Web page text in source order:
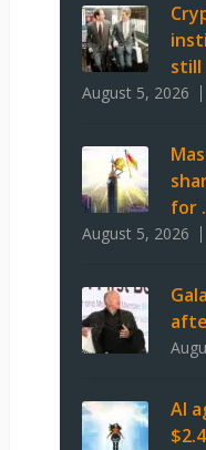
August 5, 2026
for
August 5, 2026
AI